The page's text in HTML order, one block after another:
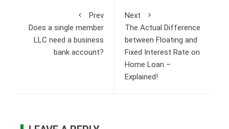
Prev
Does a single member
LLC need a business
bank account?
Next
The Actual Difference
between Floating and
Fixed Interest Rate on
Home Loan –
Explained!